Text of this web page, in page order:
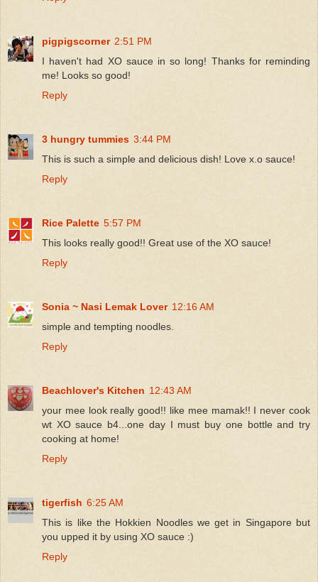
pigpigscorner 2:51 PM
I haven't had XO sauce in so long! Thanks for reminding
me! Looks so good!
Reply
3 hungry tummies 3:44 PM
This is such a simple and delicious dish! Love x.o sauce!
Reply
Rice Palette 5:57 PM
This looks really good!! Great use of the XO sauce!
Reply
Sonia ~ Nasi Lemak Lover 12:16 AM
simple and tempting noodles.
Reply
Beachlover's Kitchen 12:43 AM
your mee look really good!! like mee mamak!! I never cook
wt XO sauce b4...one day I must buy one bottle and try
cooking at home!
Reply
tigerfish 6:25 AM
This is like the Hokkien Noodles we get in Singapore but
you upped it by using XO sauce :)
Reply